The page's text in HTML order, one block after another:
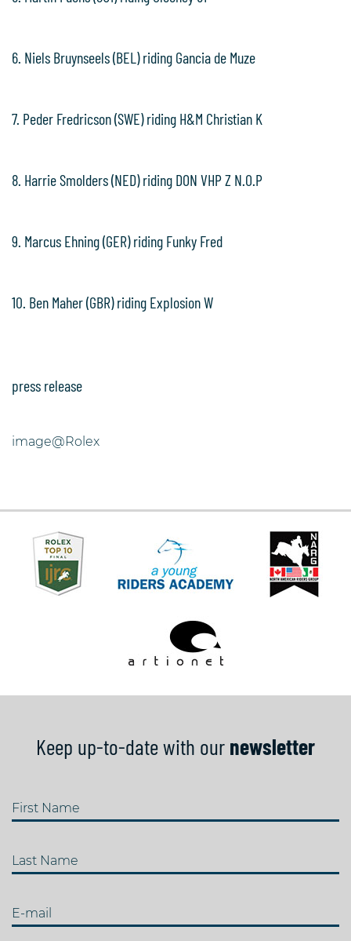
6. Niels Bruynseels (BEL) riding Gancia de Muze
7. Peder Fredricson (SWE) riding H&M Christian K
8. Harrie Smolders (NED) riding DON VHP Z N.O.P
9. Marcus Ehning (GER) riding Funky Fred
10. Ben Maher (GBR) riding Explosion W
press release
image@Rolex
Keep up-to-date with our newsletter
First Name
Last Name
E-mail